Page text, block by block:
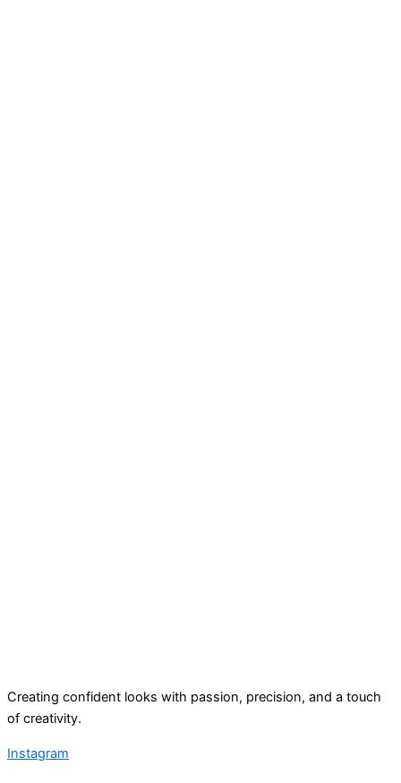
Creating confident looks with passion, precision, and a touch
of creativity.
Instagram